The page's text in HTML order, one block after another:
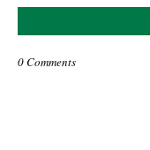
0 Comments